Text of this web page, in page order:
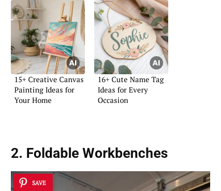
15+ Creative Canvas
Painting Ideas for
Your Home
16+ Cute Name Tag
Ideas for Every
Occasion
2. Foldable Workbenches
SAVE